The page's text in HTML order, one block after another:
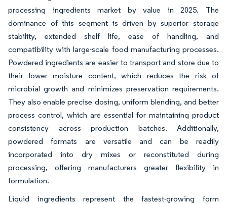
processing ingredients market by value in 2025. The
dominance of this segment is driven by superior storage
stability, extended shelf life, ease of handling, and
compatibility with large-scale food manufacturing processes.
Powdered ingredients are easier to transport and store due to
their lower moisture content, which reduces the risk of
microbial growth and minimizes preservation requirements.
They also enable precise dosing, uniform blending, and better
process control, which are essential for maintaining product
consistency across production batches. Additionally,
powdered formats are versatile and can be readily
incorporated into dry mixes or reconstituted during
processing, offering manufacturers greater flexibility in
formulation.
Liquid ingredients represent the fastest-growing form